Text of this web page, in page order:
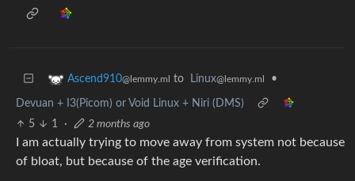
Ascend910@lemmy.ml to Linux@lemmy.ml •
Devuan + I3(Picom) or Void Linux + Niri (DMS)
5
1 · 2 months ago
I am actually trying to move away from system not because
of bloat, but because of the age verification.